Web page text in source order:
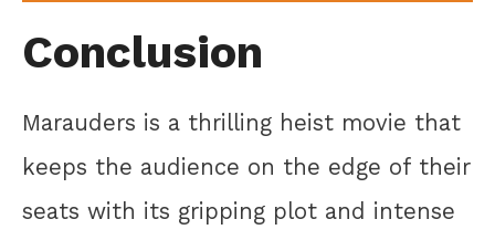
Conclusion
Marauders is a thrilling heist movie that
keeps the audience on the edge of their
seats with its gripping plot and intense